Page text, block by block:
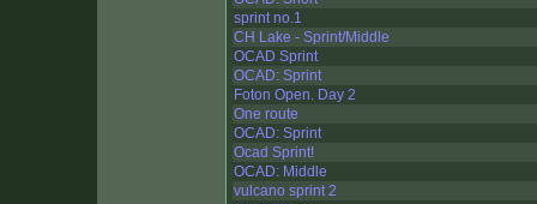
sprint no.1
CH Lake - Sprint/Middle
OCAD Sprint
OCAD: Sprint
Foton Open. Day 2
One route
OCAD: Sprint
Ocad Sprint!
OCAD: Middle
vulcano sprint 2